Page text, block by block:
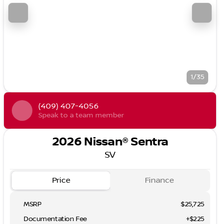
1/35
(409) 407-4056
Speak to a team member
2026 Nissan® Sentra
SV
Price Finance
MSRP
$25,725
Documentation Fee
+$225